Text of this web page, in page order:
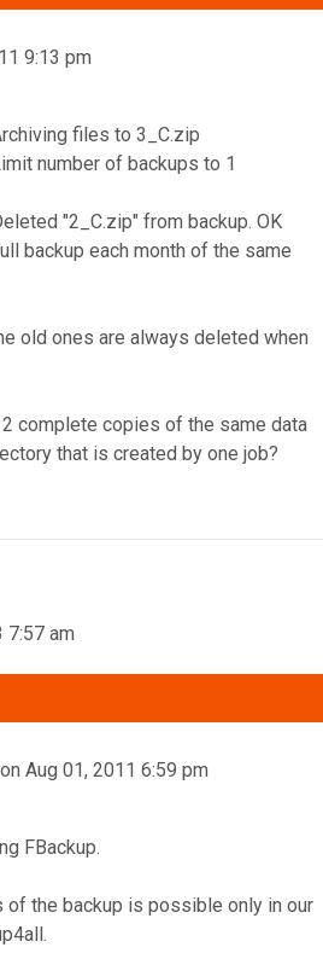
9:13 pm
files to 3_C.zip
number of backups to 1
"2_C.zip" from backup. OK
backup each month of the same
old ones are always deleted when
complete copies of the same data
that is created by one job?
7:57 am
Aug 01, 2011 6:59 pm
FBackup.
the backup is possible only in our